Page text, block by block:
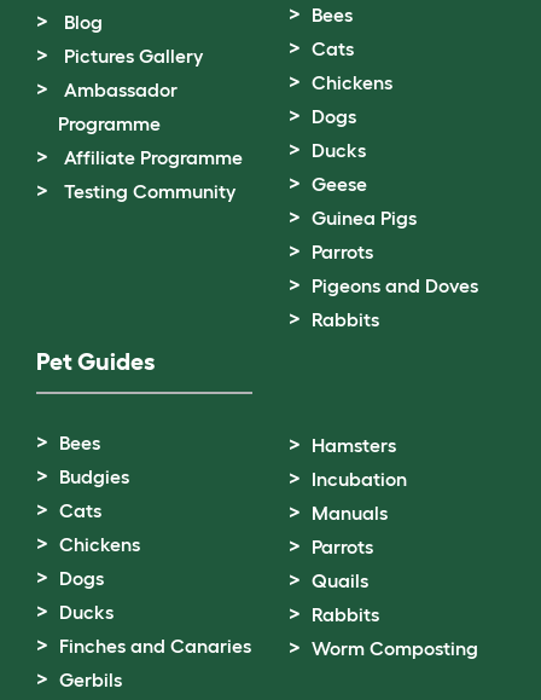
Blog
Pictures Gallery
Ambassador
Programme
Affiliate Programme
Testing Community
Bees
Cats
Chickens
Dogs
Ducks
Geese
Guinea Pigs
Parrots
Pigeons and Doves
Rabbits
Pet Guides
Bees
Budgies
Cats
Chickens
Dogs
Ducks
Finches and Canaries
Gerbils
Hamsters
Incubation
Manuals
Parrots
Quails
Rabbits
Worm Composting